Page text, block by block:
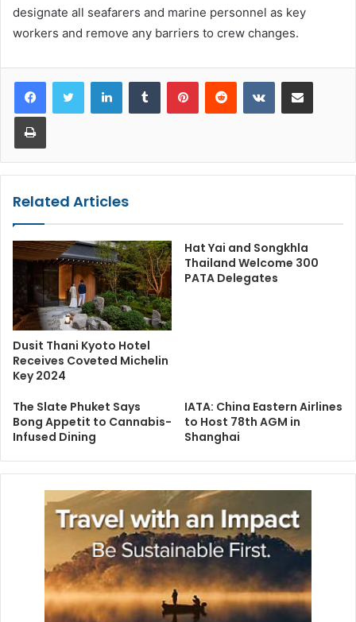
designate all seafarers and marine personnel as key
workers and remove any barriers to crew changes.
LinkedInTumblr PinterestReddit VKontakteShare via Email
Print
Related Articles
Dusit Thani Kyoto Hotel
Receives Coveted Michelin
Key 2024
Hat Yai and Songkhla
Thailand Welcome 300
PATA Delegates
The Slate Phuket Says
Bong Appetit to Cannabis-
Infused Dining
IATA: China Eastern Airlines
to Host 78th AGM in
Shanghai